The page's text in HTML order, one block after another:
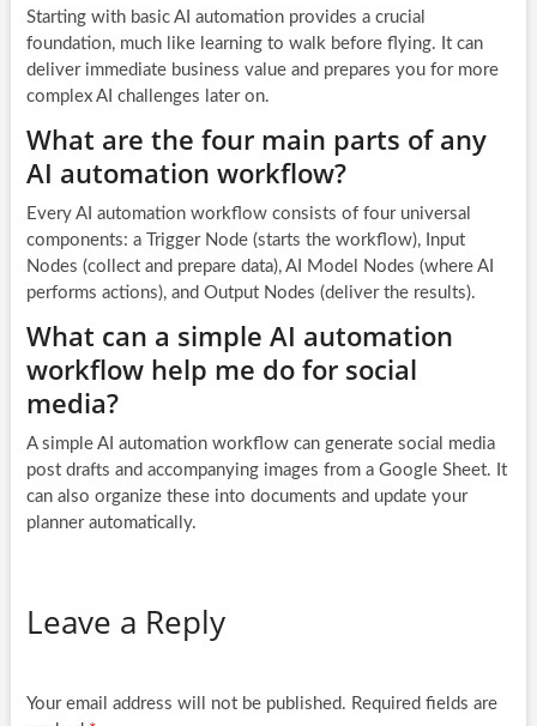
Starting with basic AI automation provides a crucial
foundation, much like learning to walk before flying. It can
deliver immediate business value and prepares you for more
complex AI challenges later on.
What are the four main parts of any
AI automation workflow?
Every AI automation workflow consists of four universal
components: a Trigger Node (starts the workflow), Input
Nodes (collect and prepare data), AI Model Nodes (where AI
performs actions), and Output Nodes (deliver the results).
What can a simple AI automation
workflow help me do for social
media?
A simple AI automation workflow can generate social media
post drafts and accompanying images from a Google Sheet. It
can also organize these into documents and update your
planner automatically.
Leave a Reply
Your email address will not be published. Required fields are